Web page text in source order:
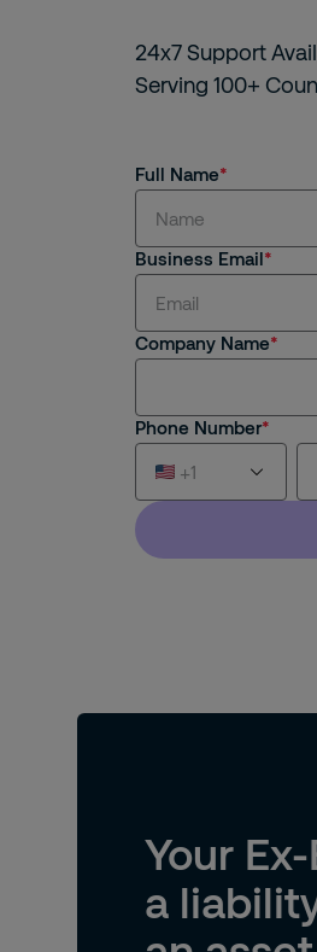
24x7 Support
Serving 100+
Full Name
Business Email
Company Name
Phone Number
+1
Albania (+355)
Andorra (+376)
Your
a